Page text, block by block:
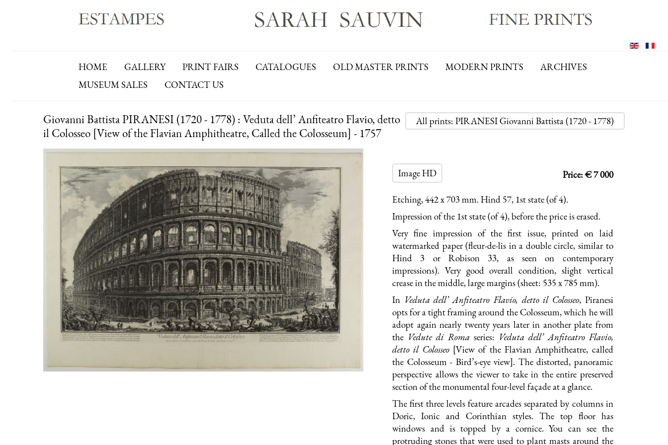
HOME GALLERY PRINT FAIRS CATALOGUES OLD MASTER PRINTS MODERN PRINTS
ARCHIVES
MUSEUM SALES
CONTACT US
All prints: PIRANESI Giovanni Battista (1720 - 1778)
Giovanni Battista PIRANESI (1720 - 1778) : Veduta dell’ Anfiteatro Flavio, detto
il Colosseo [View of the Flavian Amphitheatre, Called the Colosseum] - 1757
Image HD
Price: € 7 000
Etching, 442 x 703 mm. Hind 57, 1st state (of 4).
Impression of the 1st state (of 4), before the price is erased.
Very fine impression of the first issue, printed on laid
watermarked paper (fleur-de-lis in a double circle, similar to
Hind 3 or Robison 33, as seen on contemporary
impressions). Very good overall condition, slight vertical
crease in the middle, large margins (sheet: 535 x 785 mm).
In Veduta dell’ Anfiteatro Flavio, detto il Colosseo, Piranesi
opts for a tight framing around the Colosseum, which he will
adopt again nearly twenty years later in another plate from
the Vedute di Roma series: Veduta dell’ Anfiteatro Flavio,
detto il Colosseo[View of the Flavian Amphitheatre, called
the Colosseum - Bird’s-eye view]. The distorted, panoramic
perspective allows the viewer to take in the entire preserved
section of the monumental four-level façade at a glance.
The first three levels feature arcades separated by columns in
Doric, Ionic and Corinthian styles. The top floor has
windows and is topped by a cornice. You can see the
protruding stones that were used to plant masts around the